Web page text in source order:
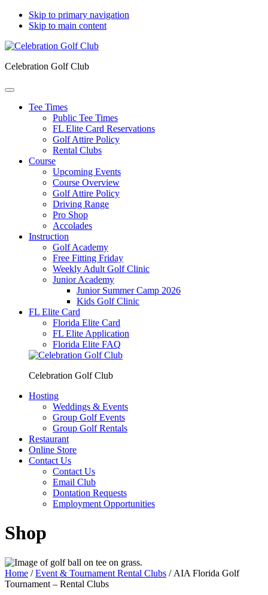
Skip to primary navigation
Skip to main content
Celebration Golf Club
Tee Times
Public Tee Times
FL Elite Card Reservations
Golf Attire Policy
Rental Clubs
Course
Upcoming Events
Course Overview
Golf Attire Policy
Driving Range
Pro Shop
Accolades
Instruction
Golf Academy
Free Fitting Friday
Weekly Adult Golf Clinic
Junior Academy
Junior Summer Camp 2026
Kids Golf Clinic
FL Elite Card
Florida Elite Card
FL Elite Application
Florida Elite FAQ
Celebration Golf Club
Hosting
Weddings & Events
Group Golf Events
Group Golf Rentals
Restaurant
Online Store
Contact Us
Contact Us
Email Club
Dontation Requests
Employment Opportunities
Shop
Home /Event & Tournament Rental Clubs / AIA Florida Golf
Tournament – Rental Clubs